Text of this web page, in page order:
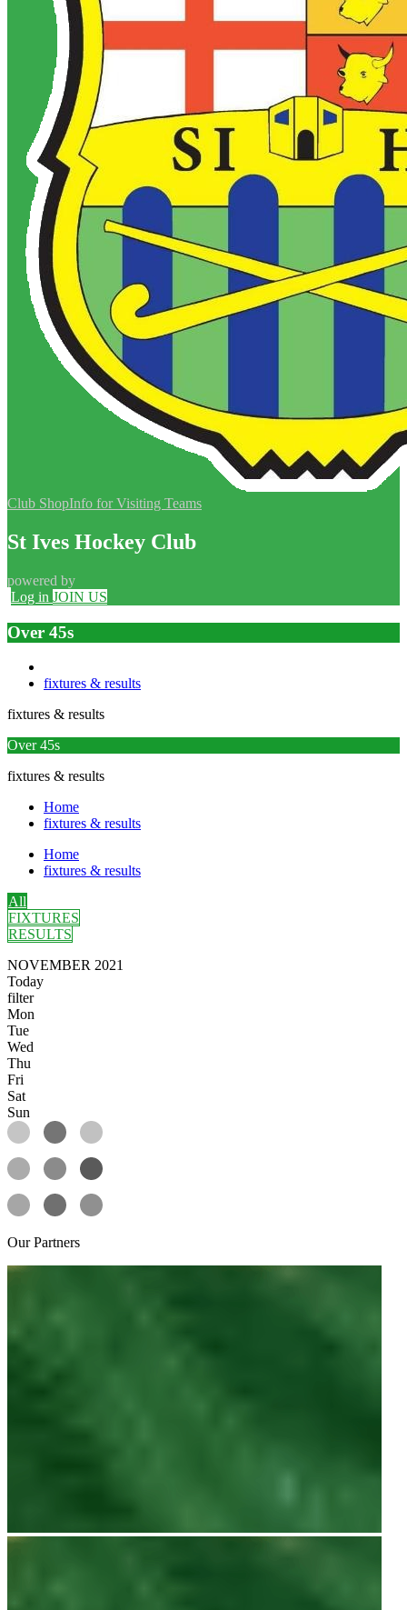
Club ShopInfo for Visiting Teams
St Ives Hockey Club
powered by
Log in JOIN US
Over 45s
fixtures & results
fixtures & results
Over 45s
fixtures & results
Home
fixtures & results
Home
fixtures & results
All
FIXTURES
RESULTS
NOVEMBER 2021
Today
filter
Mon
Tue
Wed
Thu
Fri
Sat
Sun
OurPartners